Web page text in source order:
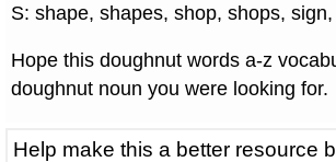
S: shape, shapes, shop, shops,
Hope this doughnut words a-z
doughnut noun you were looking for.
Help make this a better resource